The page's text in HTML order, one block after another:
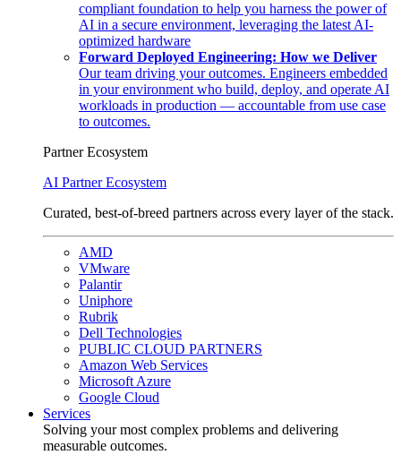
compliant foundation to help you harness the power of
AI in a secure environment, leveraging the latest AI-
optimized hardware
Forward Deployed Engineering: How we Deliver
Our team driving your outcomes. Engineers embedded
in your environment who build, deploy, and operate AI
workloads in production — accountable from use case
to outcomes.
Partner Ecosystem
AI Partner Ecosystem
Curated, best-of-breed partners across every layer of the stack.
AMD
VMware
Palantir
Uniphore
Rubrik
Dell Technologies
PUBLIC CLOUD PARTNERS
Amazon Web Services
Microsoft Azure
Google Cloud
Services
Solving your most complex problems and delivering
measurable outcomes.